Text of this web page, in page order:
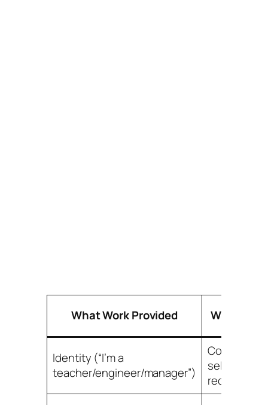
What Work Provided Why It
Identity (“I’m a
teacher/engineer/manager”)
Core
self and
recognition